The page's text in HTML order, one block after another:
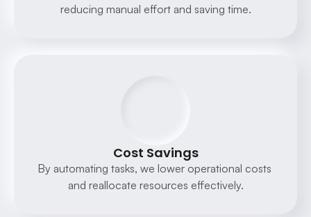
reducing manual effort and saving time.
Cost Savings
By automating tasks, we lower operational costs
and reallocate resources effectively.